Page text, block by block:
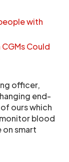
with
Could
officer,
end-
ours which
blood
smart